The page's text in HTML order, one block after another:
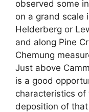
observed some
on a grand scale
Helderberg or
and along Pine
Chemung
Just above
is a good
characteristics
deposition of